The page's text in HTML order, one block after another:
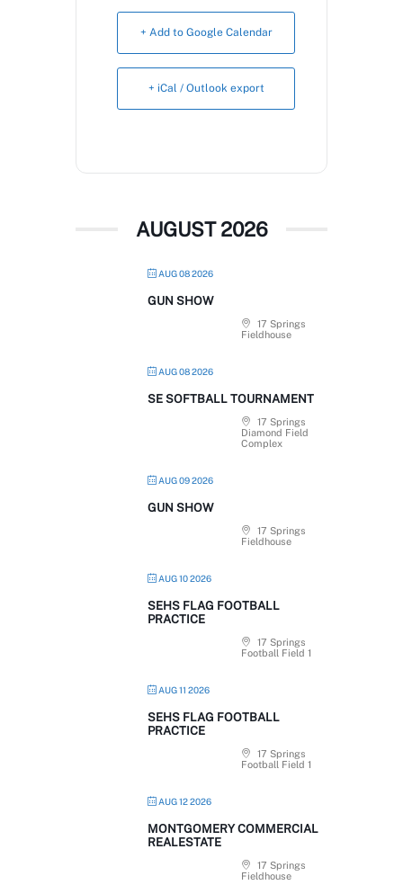
+ Add to Google Calendar
+ iCal / Outlook export
AUGUST 2026
AUG 08 2026
GUN SHOW
17 Springs
Fieldhouse
AUG 08 2026
SE SOFTBALL TOURNAMENT
17 Springs
Diamond Field
Complex
AUG 09 2026
GUN SHOW
17 Springs
Fieldhouse
AUG 10 2026
SEHS FLAG FOOTBALL
PRACTICE
17 Springs
Football Field 1
AUG 11 2026
SEHS FLAG FOOTBALL
PRACTICE
17 Springs
Football Field 1
AUG 12 2026
MONTGOMERY COMMERCIAL
REALESTATE
17 Springs
Fieldhouse